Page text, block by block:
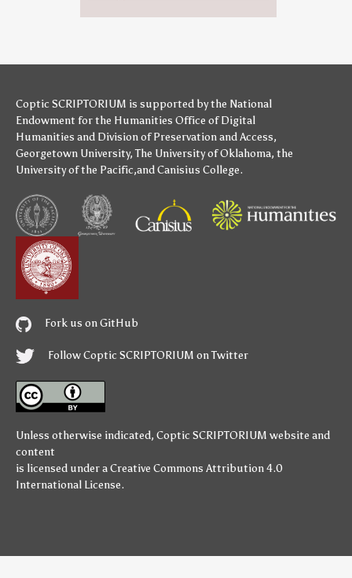
Coptic SCRIPTORIUM is supported bythe National
Endowment for the Humanities Office of Digital
Humanities and Division of Preservation and Access,
Georgetown University,The University of Oklahoma, the
University of the Pacific,andCanisius College.
Fork us on GitHub
Follow Coptic SCRIPTORIUM on Twitter
Unless otherwise indicated, Coptic SCRIPTORIUM website and
content
is licensed under aCreative Commons Attribution 4.0
International License.